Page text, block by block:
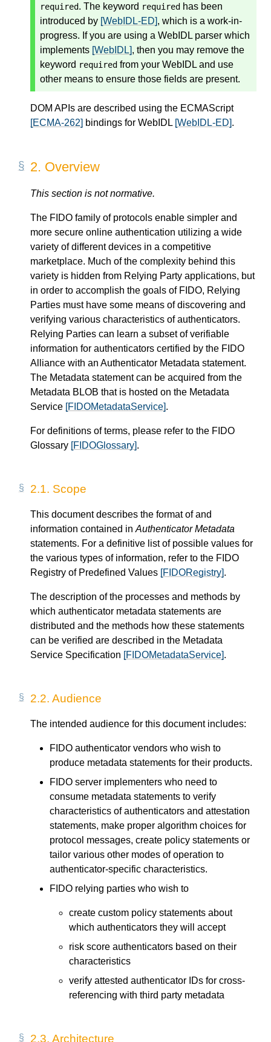
required. The keyword required has been
introduced by [WebIDL-ED], which is a work-in-
progress. If you are using a WebIDL parser which
implements [WebIDL], then you may remove the
keyword required from your WebIDL and use
other means to ensure those fields are present.
DOM APIs are described using the ECMAScript
[ECMA-262] bindings for WebIDL [WebIDL-ED].
2. Overview
This section is not normative.
The FIDO family of protocols enable simpler and
more secure online authentication utilizing a wide
variety of different devices in a competitive
marketplace. Much of the complexity behind this
variety is hidden from Relying Party applications, but
in order to accomplish the goals of FIDO, Relying
Parties must have some means of discovering and
verifying various characteristics of authenticators.
Relying Parties can learn a subset of verifiable
information for authenticators certified by the FIDO
Alliance with an Authenticator Metadata statement.
The Metadata statement can be acquired from the
Metadata BLOB that is hosted on the Metadata
Service [FIDOMetadataService].
For definitions of terms, please refer to the FIDO
Glossary [FIDOGlossary].
2.1. Scope
This document describes the format of and
information contained in Authenticator Metadata
statements. For a definitive list of possible values for
the various types of information, refer to the FIDO
Registry of Predefined Values [FIDORegistry].
The description of the processes and methods by
which authenticator metadata statements are
distributed and the methods how these statements
can be verified are described in the Metadata
Service Specification [FIDOMetadataService].
2.2. Audience
The intended audience for this document includes:
FIDO authenticator vendors who wish to
produce metadata statements for their products.
FIDO server implementers who need to
consume metadata statements to verify
characteristics of authenticators and attestation
statements, make proper algorithm choices for
protocol messages, create policy statements or
tailor various other modes of operation to
authenticator-specific characteristics.
FIDO relying parties who wish to
create custom policy statements about
which authenticators they will accept
risk score authenticators based on their
characteristics
verify attested authenticator IDs for cross-
referencing with third party metadata
2.3. Architecture